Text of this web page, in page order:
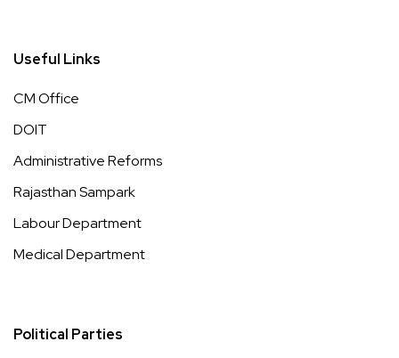
Useful Links
CM Office
DOIT
Administrative Reforms
Rajasthan Sampark
Labour Department
Medical Department
Political Parties